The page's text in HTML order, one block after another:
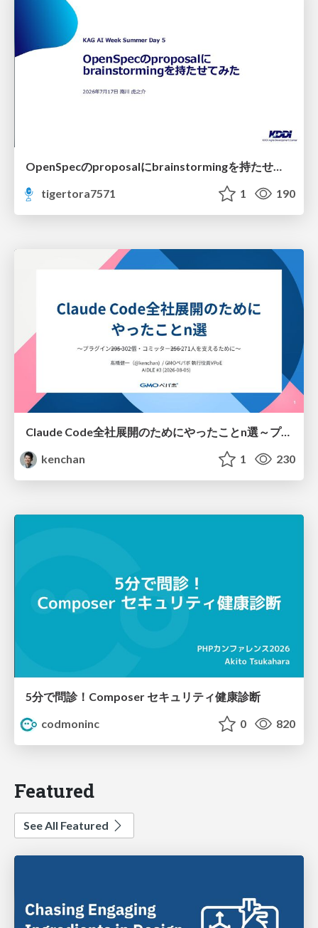
OpenSpecのproposalにbrainstormingを持たせてみた
tigertora7571
1 190
Claude Code全社展開のためにやったことn選～プラグイン302個・コミッター271人を支えるために～
kenchan
1 230
5分で問診！Composer セキュリティ健康診断
codmoninc
0 820
Featured
See All Featured